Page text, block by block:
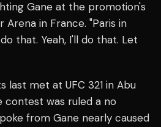
Gane at the promotion's
in France. "Paris in
that. Yeah, I'll do that. Let
last met at UFC 321 in Abu
contest was ruled a no
from Gane nearly caused